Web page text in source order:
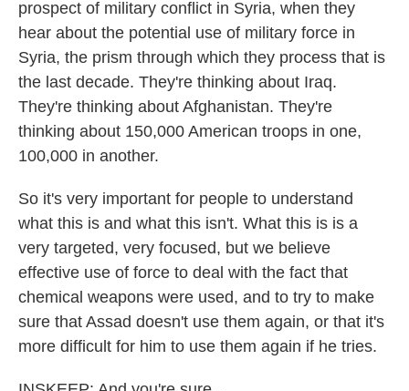
prospect of military conflict in Syria, when they
hear about the potential use of military force in
Syria, the prism through which they process that is
the last decade. They're thinking about Iraq.
They're thinking about Afghanistan. They're
thinking about 150,000 American troops in one,
100,000 in another.
So it's very important for people to understand
what this is and what this isn't. What this is is a
very targeted, very focused, but we believe
effective use of force to deal with the fact that
chemical weapons were used, and to try to make
sure that Assad doesn't use them again, or that it's
more difficult for him to use them again if he tries.